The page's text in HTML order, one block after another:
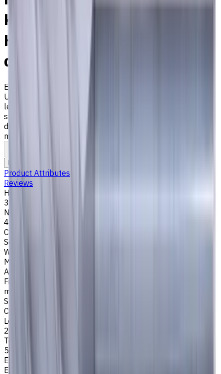
K materials, AlCrN coated,
Helix angle 35 degree / 38
degree, LOC 25 mm
EM311-4TS-050
Universal carbide flat end mill ⌀5 with 4 flutes and long
length. Designed for machining P (steel), M (stainless
steel), K (cast iron) materials. AlCrN coating ensures
durability and heat resistance. Helix angle 35°/38°. LOC 25
mm
Product Attributes
Reviews
Helix Angle
35/38
Number of Flutes
4
Cutting Profile
Square
Workpiece Material
M - Stainless Steel
Application
Finish milling
milling
Shank Type
Cylindrical
Length Of Cut, mm
25
Tool Diameter, mm
5
Easycut Series
EM311